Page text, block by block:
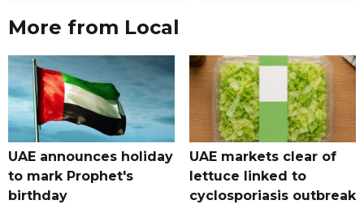
More from Local
UAE announces holiday
to mark Prophet's
birthday
UAE markets clear of
lettuce linked to
cyclosporiasis outbreak